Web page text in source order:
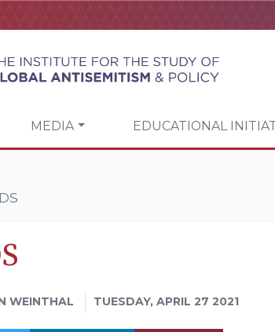
MEDIA EDUCATIONAL
WEINTHAL TUESDAY, APRIL 27 2021